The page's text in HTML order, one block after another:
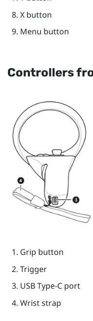
Xbutton
Menu button
Controllers
Grip button
Trigger
USB Type-Cport
Wrist strap